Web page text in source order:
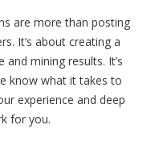
are more than posting
It’s about creating a
mining results. It’s
know what it takes to
experience and deep
for you.